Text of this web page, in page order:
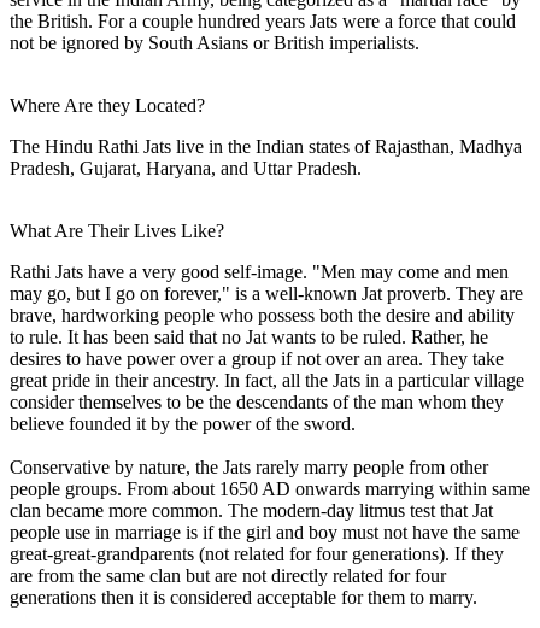
the British. For a couple hundred years Jats were a force that could
not be ignored by South Asians or British imperialists.
Where Are they Located?
The Hindu Rathi Jats live in the Indian states of Rajasthan, Madhya
Pradesh, Gujarat, Haryana, and Uttar Pradesh.
What Are Their Lives Like?
Rathi Jats have a very good self-image. "Men may come and men
may go, but I go on forever," is a well-known Jat proverb. They are
brave, hardworking people who possess both the desire and ability
to rule. It has been said that no Jat wants to be ruled. Rather, he
desires to have power over a group if not over an area. They take
great pride in their ancestry. In fact, all the Jats in a particular village
consider themselves to be the descendants of the man whom they
believe founded it by the power of the sword.
Conservative by nature, the Jats rarely marry people from other
people groups. From about 1650 AD onwards marrying within same
clan became more common. The modern-day litmus test that Jat
people use in marriage is if the girl and boy must not have the same
great-great-grandparents (not related for four generations). If they
are from the same clan but are not directly related for four
generations then it is considered acceptable for them to marry.